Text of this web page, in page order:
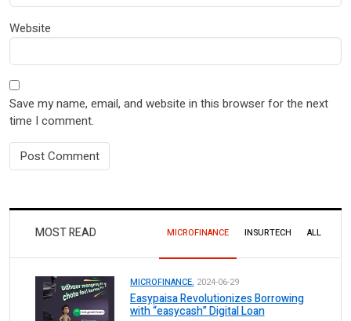
Website
Save my name, email, and website in this browser for the next
time I comment.
MOST READ MICROFINANCE INSURTECH ALL
MICROFINANCE. 2024-06-29
Easypaisa Revolutionizes Borrowing
with “easycash” Digital Loan